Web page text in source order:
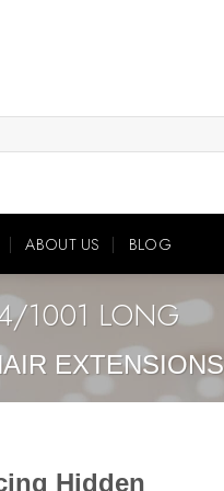
ABOUT US BLOG
1001 LONG
EXTENSIONS
Hidden